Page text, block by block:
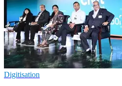
Digitisation